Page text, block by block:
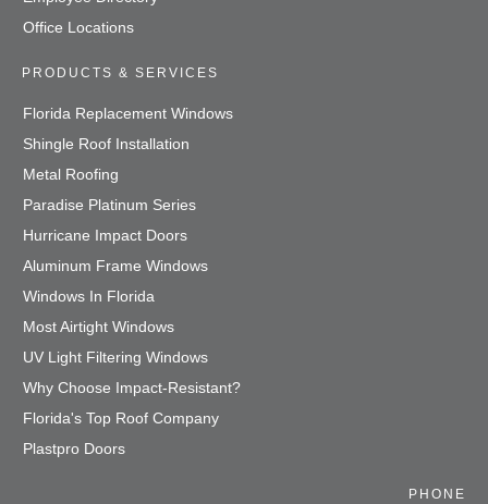
Office Locations
PRODUCTS & SERVICES
Florida Replacement Windows
Shingle Roof Installation
Metal Roofing
Paradise Platinum Series
Hurricane Impact Doors
Aluminum Frame Windows
Windows In Florida
Most Airtight Windows
UV Light Filtering Windows
Why Choose Impact-Resistant?
Florida's Top Roof Company
Plastpro Doors
PHONE